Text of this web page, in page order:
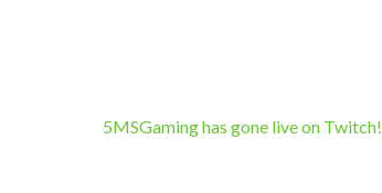
5MSGaming has gone live on Twitch!